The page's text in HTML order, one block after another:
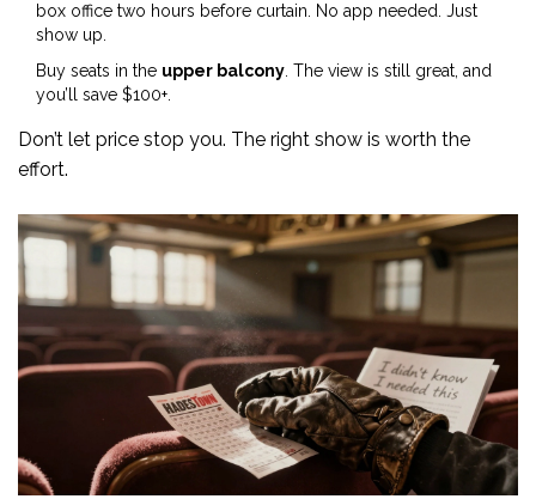
box office two hours before curtain. No app needed. Just
show up.
Buy seats in the upper balcony. The view is still great, and
you’ll save $100+.
Don’t let price stop you. The right show is worth the
effort.